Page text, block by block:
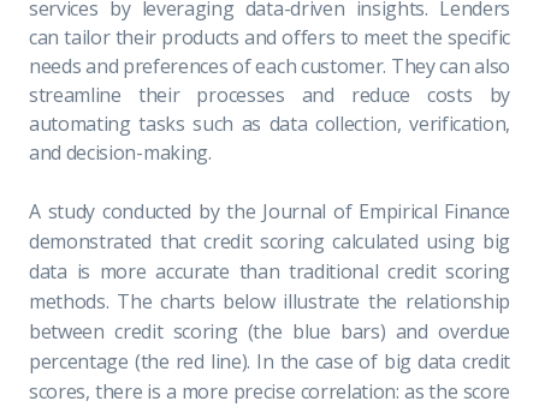
services by leveraging data-driven insights. Lenders
can tailor their products and offers to meet the specific
needs and preferences of each customer. They can also
streamline their processes and reduce costs by
automating tasks such as data collection, verification,
and decision-making.
A study conducted by the Journal of Empirical Finance
demonstrated that credit scoring calculated using big
data is more accurate than traditional credit scoring
methods. The charts below illustrate the relationship
between credit scoring (the blue bars) and overdue
percentage (the red line). In the case of big data credit
scores, there is a more precise correlation: as the score